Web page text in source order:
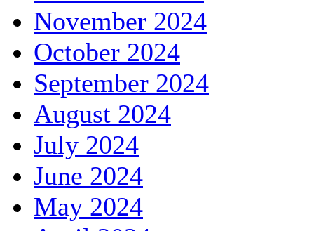
November 2024
October 2024
September 2024
August 2024
July 2024
June 2024
May 2024